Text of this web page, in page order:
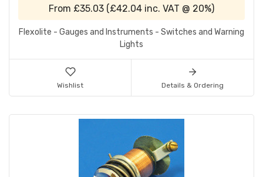
From £35.03 (£42.04 inc. VAT @ 20%)
Flexolite - Gauges and Instruments - Switches and Warning
Lights
Wishlist Details & Ordering